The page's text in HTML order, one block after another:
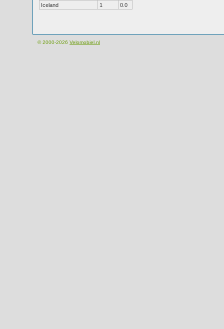
Iceland
1 0.0
© 2000-2026 Velomobiel.nl